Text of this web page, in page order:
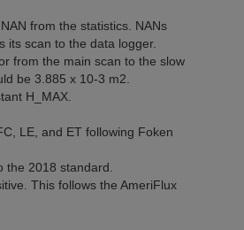
from the statistics. NANs
its scan to the data logger.
from the main scan to the slow
be 3.885 x 10-3 m2.
H_MAX.
LE, and ET following Foken
2018 standard.
This follows the AmeriFlux